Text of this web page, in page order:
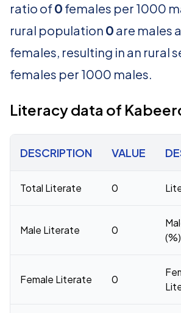
ratio of0 females per 1000
rural population 0 are males
females, resulting in an rural
females per 1000 males.
Literacy data of
DESCRIPTION VALUE
Total Literate 0
Male Literate 0
(%)
Female Literate 0